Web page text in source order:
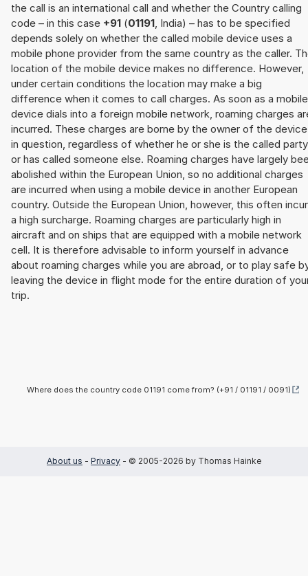
the call is an international call and whether the Country calling
code – in this case +91 (01191 , India) – has to be specified
depends solely on whether the called mobile device uses a
mobile phone provider from the same country as the caller.
location of the mobile device makes no difference. However,
under certain conditions the location may make a big
difference when it comes to call charges. As soon as a mobile
device dials into a foreign mobile network, roaming charges
incurred. These charges are borne by the owner of the device
in question, regardless of whether he or she is the called party
or has called someone else. Roaming charges have largely
abolished within the European Union, so no additional charges
are incurred when using a mobile device in another European
country. Outside the European Union, however, this often
a high surcharge. Roaming charges are particularly high in
aircraft and on ships that are equipped with a mobile network
cell. It is therefore advisable to inform yourself in advance
about roaming charges while you are abroad, or to play safe
leaving the device in flight mode for the entire duration of
trip.
Where does the country code 01191 come from? (+91 / 01191 / 0091)
About us - Privacy - © 2005-2026 by Thomas Hainke